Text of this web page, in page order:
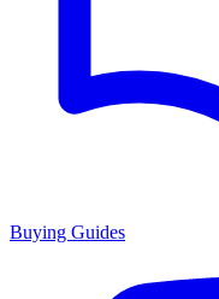
Buying Guides